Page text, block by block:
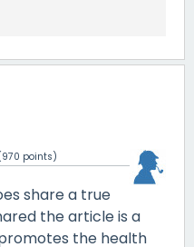
970 points)
share a true
the article is a
the health